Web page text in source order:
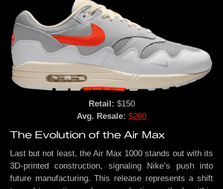
Retail: $150
Avg. Resale: $260
The Evolution of the Air Max
Last but not least, the Air Max 1000 stands out with its
3D-printed construction, signaling Nike’s push into
future manufacturing. This release represents a shift